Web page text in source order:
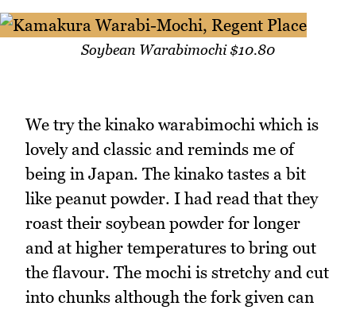
Soybean Warabimochi $10.80
We try the kinako warabimochi which is
lovely and classic and reminds me of
being in Japan. The kinako tastes a bit
like peanut powder. I had read that they
roast their soybean powder for longer
and at higher temperatures to bring out
the flavour. The mochi is stretchy and cut
into chunks although the fork given can